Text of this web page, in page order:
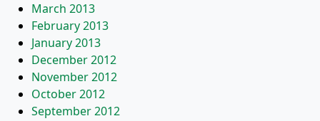
March 2013
February 2013
January 2013
December 2012
November 2012
October 2012
September 2012